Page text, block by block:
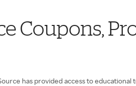
Coupons,
has provided access to